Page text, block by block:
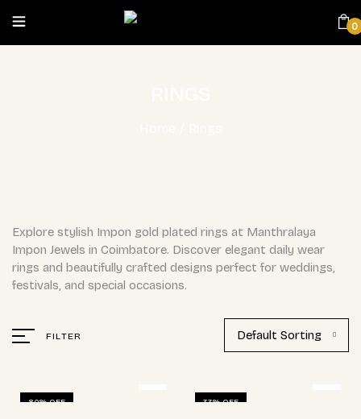
0
Explore stylish Impon gold plated rings at Manthralaya
Impon Jewels in Coimbatore. Discover elegant daily wear
rings and beautifully crafted designs perfect for weddings,
festivals, and special occasions.
FILTER Default Sorting
80% OFF 33% OFF